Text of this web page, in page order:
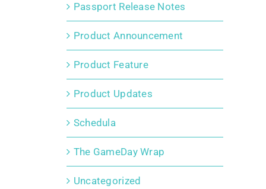
Passport Release Notes
Product Announcement
Product Feature
Product Updates
Schedula
The GameDay Wrap
Uncategorized